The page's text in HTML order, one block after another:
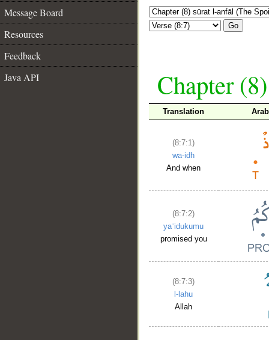
Message Board
Resources
Feedback
Java API
Go
Chapter
Translation
(8:7:1)
wa-idh
And when
(8:7:2)
yaʿidukumu
promised you
(8:7:3)
l-lahu
Allah